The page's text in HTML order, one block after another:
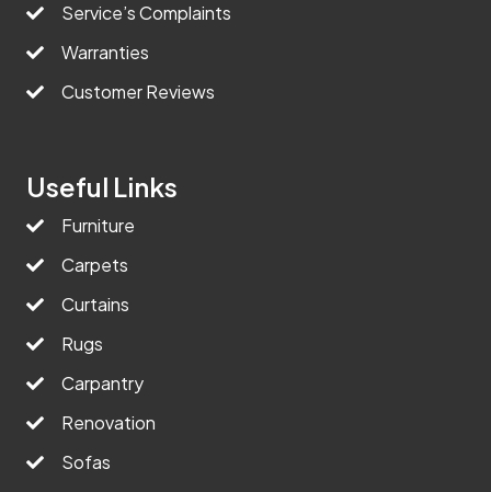
Service’s Complaints
Warranties
Customer Reviews
Useful Links
Furniture
Carpets
Curtains
Rugs
Carpantry
Renovation
Sofas